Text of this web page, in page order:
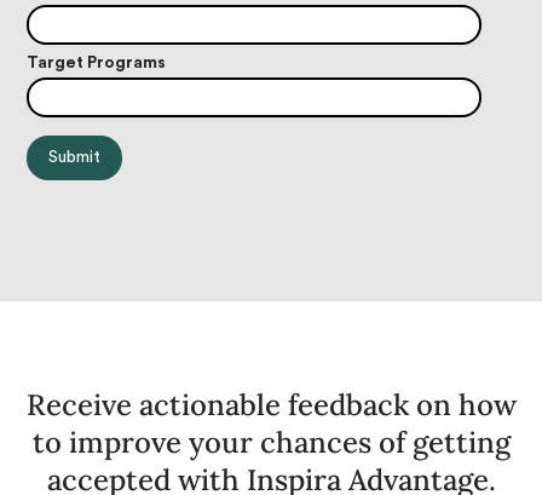
Target Programs
Receive actionable feedback on how
to improve your chances of getting
accepted with Inspira Advantage.